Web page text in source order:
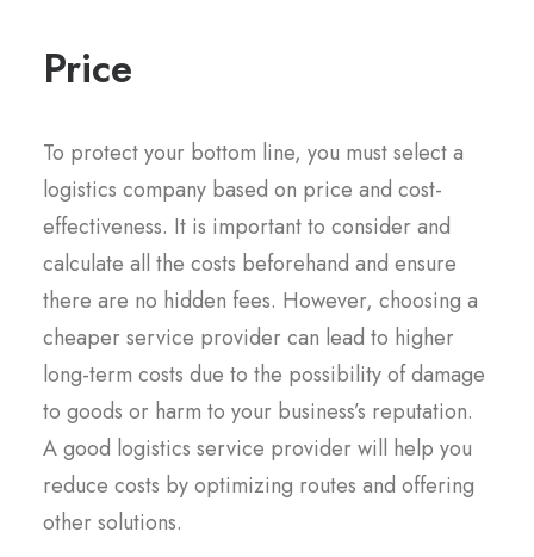
Price
To protect your bottom line, you must select a
logistics company based on price and cost-
effectiveness. It is important to consider and
calculate all the costs beforehand and ensure
there are no hidden fees. However, choosing a
cheaper service provider can lead to higher
long-term costs due to the possibility of damage
to goods or harm to your business’s reputation.
A good logistics service provider will help you
reduce costs by optimizing routes and offering
other solutions.